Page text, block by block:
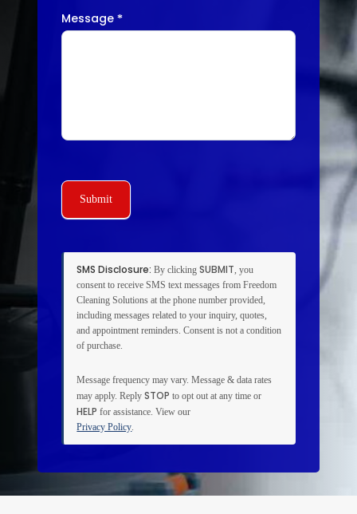
Message*
Submit
SMS Disclosure: By clickingSUBMIT , you
consent to receive SMS text messages from Freedom
Cleaning Solutions at the phone number provided,
including messages related to your inquiry, quotes,
and appointment reminders. Consent is not a condition
of purchase.
Message frequency may vary. Message & data rates
may apply. ReplySTOP to opt out at any time or
HELP for assistance. View our
Privacy Policy